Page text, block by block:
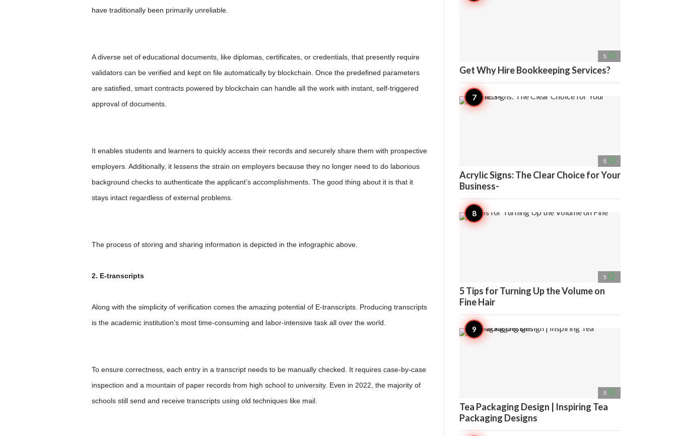
have traditionally been primarily unreliable.
A diverse set of educational documents, like diplomas, certificates, or credentials, that presently require
validators can be verified and kept on file automatically by blockchain. Once the predefined parameters
are satisfied, smart contracts powered by blockchain can handle all the work with instant, self-triggered
approval of documents.
It enables students and learners to quickly access their records and securely share them with prospective
employers. Additionally, it lessens the strain on employers because they no longer need to do laborious
background checks to authenticate the applicant’s accomplishments. The good thing about it is that it
stays intact regardless of external problems.
The process of storing and sharing information is depicted in the infographic above.
2. E-transcripts
Along with the simplicity of verification comes the amazing potential of E-transcripts. Producing transcripts
is the academic institution’s most time-consuming and labor-intensive task all over the world.
To ensure correctness, each entry in a transcript needs to be manually checked. It requires case-by-case
inspection and a mountain of paper records from high school to university. Even in 2022, the majority of
schools still send and receive transcripts using old techniques like mail.
5 access_time
Get Why Hire Bookkeeping Services?
5 access_time
Acrylic Signs: The Clear Choice for Your
Business-
5 access_time
5 Tips for Turning Up the Volume on
Fine Hair
5 access_time
Tea Packaging Design | Inspiring Tea
Packaging Designs